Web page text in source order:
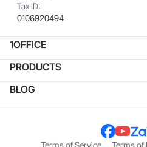
Tax ID:
0106920494
1OFFICE
PRODUCTS
BLOG